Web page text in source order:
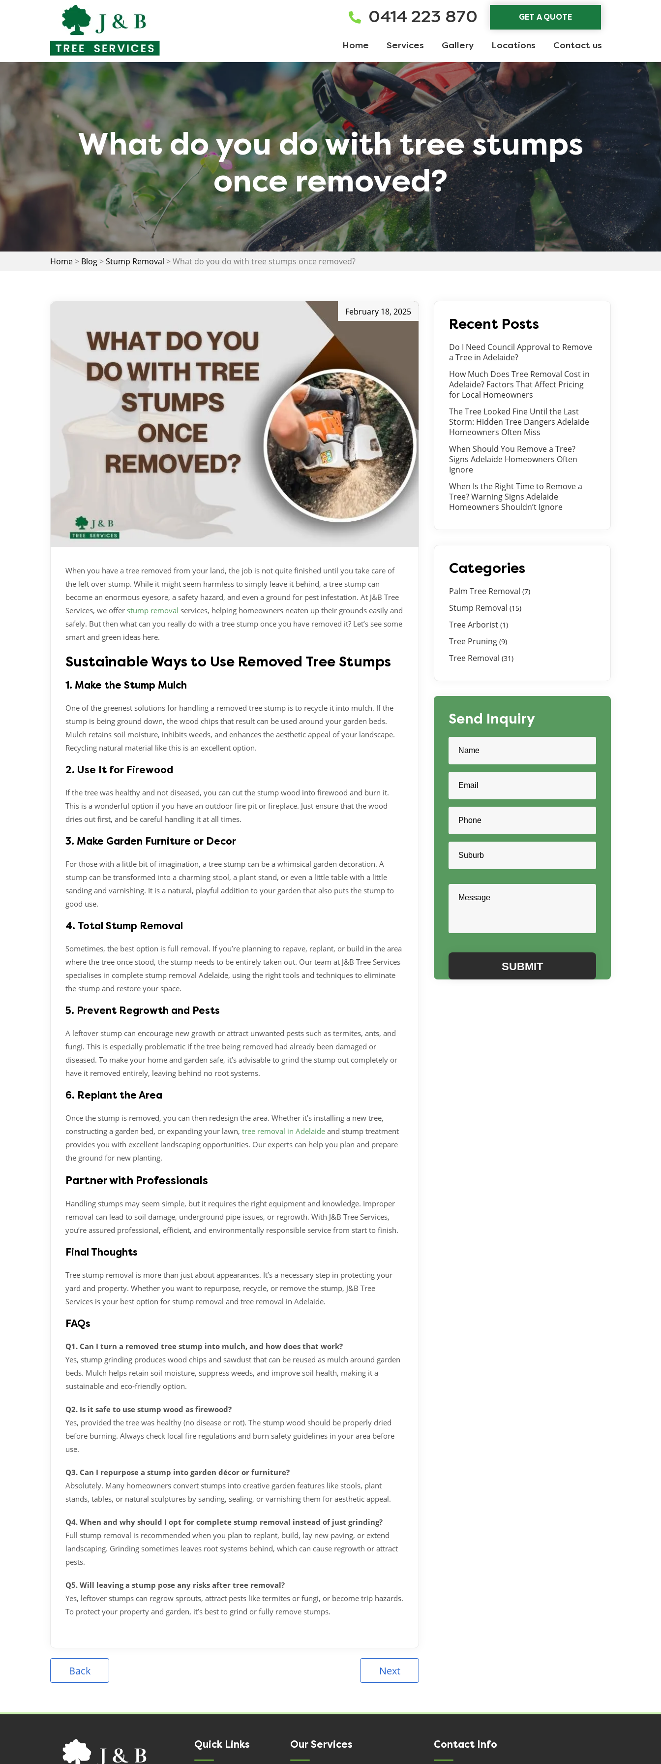
0414 223 870 GET A QUOTE
Home Services Gallery Locations Contact us
What do you do with tree stumps
once removed?
Home > Blog >Stump Removal >What do you do with tree stumps once removed?
February 18, 2025
When you have a tree removed from your land, the job is not quite finished until you take care of
the left over stump. While it might seem harmless to simply leave it behind, a tree stump can
become an enormous eyesore, a safety hazard, and even a ground for pest infestation. At J&B Tree
Services, we offer stump removal services, helping homeowners neaten up their grounds easily and
safely. But then what can you really do with a tree stump once you have removed it? Let’s see some
smart and green ideas here.
Sustainable Ways to Use Removed Tree Stumps
1. Make the Stump Mulch
One of the greenest solutions for handling a removed tree stump is to recycle it into mulch. If the
stump is being ground down, the wood chips that result can be used around your garden beds.
Mulch retains soil moisture, inhibits weeds, and enhances the aesthetic appeal of your landscape.
Recycling natural material like this is an excellent option.
2. Use It for Firewood
If the tree was healthy and not diseased, you can cut the stump wood into firewood and burn it.
This is a wonderful option if you have an outdoor fire pit or fireplace. Just ensure that the wood
dries out first, and be careful handling it at all times.
3. Make Garden Furniture or Decor
For those with a little bit of imagination, a tree stump can be a whimsical garden decoration. A
stump can be transformed into a charming stool, a plant stand, or even a little table with a little
sanding and varnishing. It is a natural, playful addition to your garden that also puts the stump to
good use.
4. Total Stump Removal
Sometimes, the best option is full removal. If you’re planning to repave, replant, or build in the area
where the tree once stood, the stump needs to be entirely taken out. Our team at J&B Tree Services
specialises in complete stump removal Adelaide, using the right tools and techniques to eliminate
the stump and restore your space.
5. Prevent Regrowth and Pests
A leftover stump can encourage new growth or attract unwanted pests such as termites, ants, and
fungi. This is especially problematic if the tree being removed had already been damaged or
diseased. To make your home and garden safe, it’s advisable to grind the stump out completely or
have it removed entirely, leaving behind no root systems.
6. Replant the Area
Once the stump is removed, you can then redesign the area. Whether it’s installing a new tree,
constructing a garden bed, or expanding your lawn, tree removal in Adelaide and stump treatment
provides you with excellent landscaping opportunities. Our experts can help you plan and prepare
the ground for new planting.
Partner with Professionals
Handling stumps may seem simple, but it requires the right equipment and knowledge. Improper
removal can lead to soil damage, underground pipe issues, or regrowth. With J&B Tree Services,
you’re assured professional, efficient, and environmentally responsible service from start to finish.
Final Thoughts
Tree stump removal is more than just about appearances. It’s a necessary step in protecting your
yard and property. Whether you want to repurpose, recycle, or remove the stump, J&B Tree
Services is your best option for stump removal and tree removal in Adelaide.
FAQs
Q1. Can I turn a removed tree stump into mulch, and how does that work?
Yes, stump grinding produces wood chips and sawdust that can be reused as mulch around garden
beds. Mulch helps retain soil moisture, suppress weeds, and improve soil health, making it a
sustainable and eco‑friendly option.
Q2. Is it safe to use stump wood as firewood?
Yes, provided the tree was healthy (no disease or rot). The stump wood should be properly dried
before burning. Always check local fire regulations and burn safety guidelines in your area before
use.
Q3. Can I repurpose a stump into garden décor or furniture?
Absolutely. Many homeowners convert stumps into creative garden features like stools, plant
stands, tables, or natural sculptures by sanding, sealing, or varnishing them for aesthetic appeal.
Q4. When and why should I opt for complete stump removal instead of just grinding?
Full stump removal is recommended when you plan to replant, build, lay new paving, or extend
landscaping. Grinding sometimes leaves root systems behind, which can cause regrowth or attract
pests.
Q5. Will leaving a stump pose any risks after tree removal?
Yes, leftover stumps can regrow sprouts, attract pests like termites or fungi, or become trip hazards.
To protect your property and garden, it’s best to grind or fully remove stumps.
Back Next
Recent Posts
Do I Need Council Approval to Remove
a Tree in Adelaide?
How Much Does Tree Removal Cost in
Adelaide? Factors That Affect Pricing
for Local Homeowners
The Tree Looked Fine Until the Last
Storm: Hidden Tree Dangers Adelaide
Homeowners Often Miss
When Should You Remove a Tree?
Signs Adelaide Homeowners Often
Ignore
When Is the Right Time to Remove a
Tree? Warning Signs Adelaide
Homeowners Shouldn’t Ignore
Categories
Palm Tree Removal (7)
Stump Removal (15)
Tree Arborist (1)
Tree Pruning (9)
Tree Removal (31)
Send Inquiry
Quick Links Our Services Contact Info